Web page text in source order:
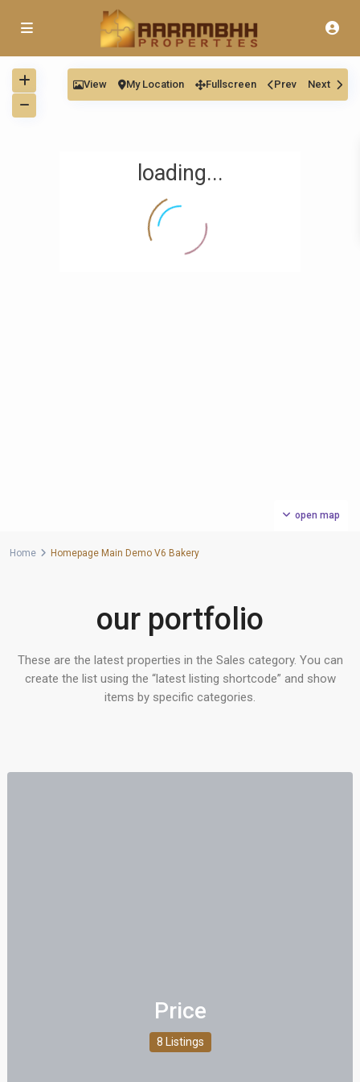
loading...
open map
View My Location Fullscreen Prev Next
Home Homepage Main Demo V6 Bakery
our portfolio
These are the latest properties in the Sales category. You can
create the list using the “latest listing shortcode” and show
items by specific categories.
Price
8 Listings